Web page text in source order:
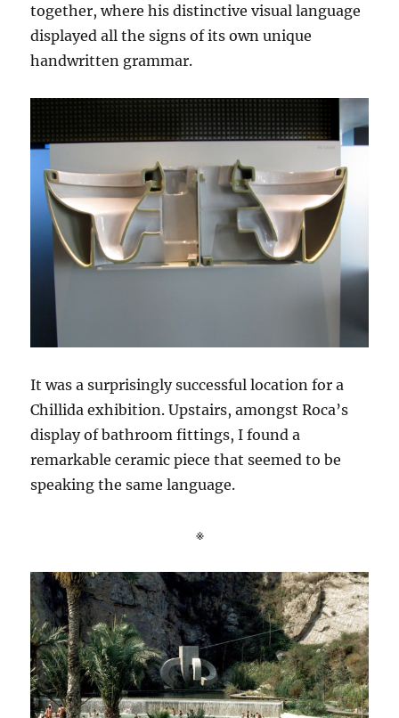
together, where his distinctive visual language
displayed all the signs of its own unique
handwritten grammar.
It was a surprisingly successful location for a
Chillida exhibition. Upstairs, amongst Roca’s
display of bathroom fittings, I found a
remarkable ceramic piece that seemed to be
speaking the same language.
※